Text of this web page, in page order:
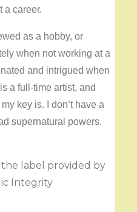
a career.
as a hobby, or
when not working at a
and intrigued when
a full-time artist, and
key is. I don’t have a
supernatural powers.
the label provided by
Integrity